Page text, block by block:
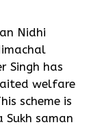
Nidhi
Singh has
welfare
scheme is
Sukh saman